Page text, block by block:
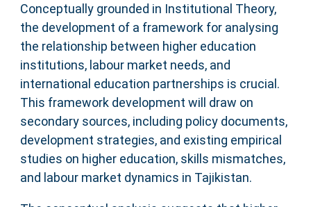
Conceptually grounded in Institutional Theory,
the development of a framework for analysing
the relationship between higher education
institutions, labour market needs, and
international education partnerships is crucial.
This framework development will draw on
secondary sources, including policy documents,
development strategies, and existing empirical
studies on higher education, skills mismatches,
and labour market dynamics in Tajikistan.